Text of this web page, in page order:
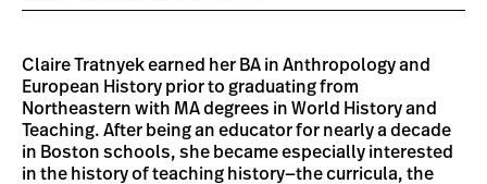
Claire Tratnyek earned her BA in Anthropology and
European History prior to graduating from
Northeastern with MA degrees in World History and
Teaching. After being an educator for nearly a decade
in Boston schools, she became especially interested
in the history of teaching history—the curricula, the